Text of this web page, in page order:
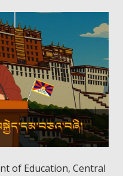
of Education, Central